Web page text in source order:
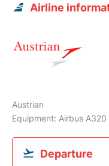
Airline
Austrian
Equipment: Airbus
Departure